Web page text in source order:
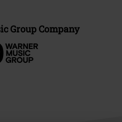
Group Company